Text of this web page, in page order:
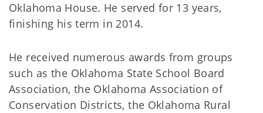
Oklahoma House. He served for 13 years,
finishing his term in 2014.
He received numerous awards from groups
such as the Oklahoma State School Board
Association, the Oklahoma Association of
Conservation Districts, the Oklahoma Rural